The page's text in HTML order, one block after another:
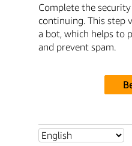
Complete the
continuing. This step
a bot, which helps to
and prevent spam.